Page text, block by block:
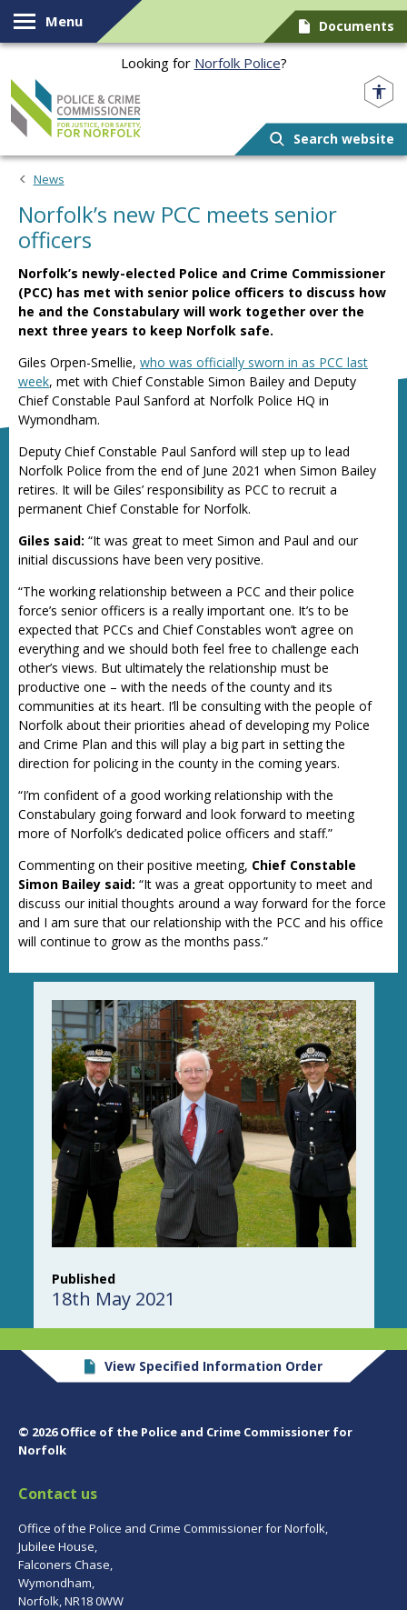
Skip to content
Menu Documents
Looking for Norfolk Police?
Search website
News
Norfolk’s new PCC meets senior
officers
Norfolk’s newly-elected Police and Crime Commissioner
(PCC) has met with senior police officers to discuss how
he and the Constabulary will work together over the
next three years to keep Norfolk safe.
Giles Orpen-Smellie, who was officially sworn in as PCC last
week, met with Chief Constable Simon Bailey and Deputy
Chief Constable Paul Sanford at Norfolk Police HQ in
Wymondham.
Deputy Chief Constable Paul Sanford will step up to lead
Norfolk Police from the end of June 2021 when Simon Bailey
retires. It will be Giles’ responsibility as PCC to recruit a
permanent Chief Constable for Norfolk.
Giles said: “It was great to meet Simon and Paul and our
initial discussions have been very positive.
“The working relationship between a PCC and their police
force’s senior officers is a really important one. It’s to be
expected that PCCs and Chief Constables won’t agree on
everything and we should both feel free to challenge each
other’s views. But ultimately the relationship must be
productive one – with the needs of the county and its
communities at its heart. I’ll be consulting with the people of
Norfolk about their priorities ahead of developing my Police
and Crime Plan and this will play a big part in setting the
direction for policing in the county in the coming years.
“I’m confident of a good working relationship with the
Constabulary going forward and look forward to meeting
more of Norfolk’s dedicated police officers and staff.”
Commenting on their positive meeting, Chief Constable
Simon Bailey said: “It was a great opportunity to meet and
discuss our initial thoughts around a way forward for the force
and I am sure that our relationship with the PCC and his office
will continue to grow as the months pass.”
Published
18th May 2021
View Specified Information Order
© 2026 Office of the Police and Crime Commissioner for
Norfolk
Contact us
Office of the Police and Crime Commissioner for Norfolk,
Jubilee House,
Falconers Chase,
Wymondham,
Norfolk, NR18 0WW